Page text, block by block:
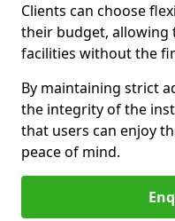
Clients can choose
their budget, allowing
facilities without the
By maintaining strict
the integrity of the
that users can enjoy
peace of mind.